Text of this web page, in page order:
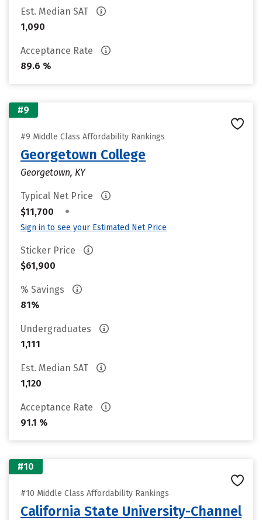
Est. Median SAT
1,090
Acceptance Rate
89.6 %
#9
#9 Middle Class Affordability Rankings
Georgetown College
Georgetown, KY
Typical Net Price
$11,700
•
Sign in to see your Estimated Net Price
Sticker Price
$61,900
% Savings
81%
Undergraduates
1,111
Est. Median SAT
1,120
Acceptance Rate
91.1 %
#10
#10 Middle Class Affordability Rankings
California State University-Channel